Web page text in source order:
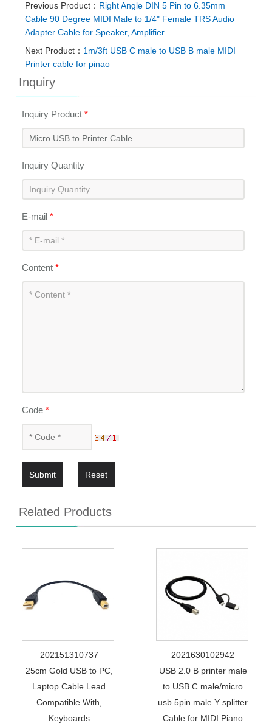
Previous Product： Right Angle DIN 5 Pin to 6.35mm
Cable 90 Degree MIDI Male to 1/4" Female TRS Audio
Adapter Cable for Speaker, Amplifier
Next Product： 1m/3ft USB C male to USB B male MIDI
Printer cable for pinao
Inquiry
Inquiry Product*
Inquiry Quantity
E-mail*
Content*
Code*
Submit Reset
Related Products
202151310737
25cm Gold USB to PC,
Laptop Cable Lead
Compatible With,
Keyboards
2021630102942
USB 2.0 B printer male
to USB C male/micro
usb 5pin male Y splitter
Cable for MIDI Piano